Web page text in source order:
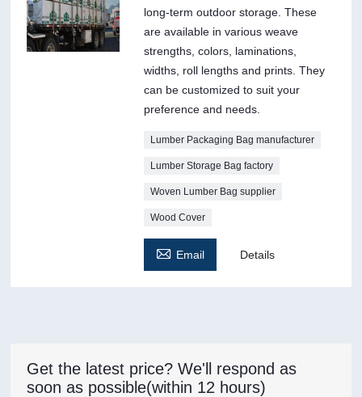
long-term outdoor storage. These
are available in various weave
strengths, colors, laminations,
widths, roll lengths and prints. They
can be customized to suit your
preference and needs.
Lumber Packaging Bag manufacturer
Lumber Storage Bag factory
Woven Lumber Bag supplier
Wood Cover
 Email Details
Get the latest price? We'll respond as
soon as possible(within 12 hours)